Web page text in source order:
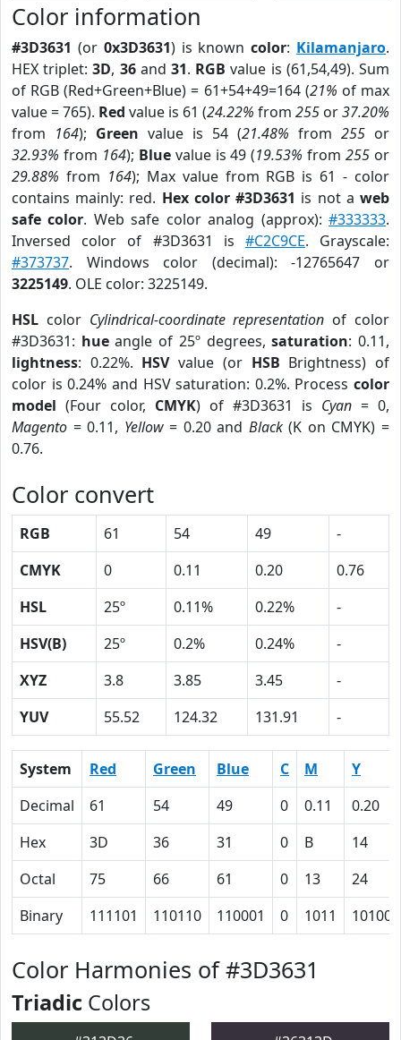
Color information
#3D3631 (or 0x3D3631) is knowncolor: Kilamanjaro.
HEX triplet:3D, 36and31. RGB value is (61,54,49). Sum
of RGB (Red+Green+Blue) = 61+54+49=164 (21% of max
value = 765). Red value is 61 (24.22% from 255 or37.20%
from 164); Green value is 54 (21.48% from 255 or
32.93% from 164); Bluevalue is 49 (19.53% from255 or
29.88% from 164); Max value from RGB is 61 - color
contains mainly: red. Hex color #3D3631 is not aweb
safe color. Web safe color analog (approx):#333333.
Inversed color of #3D3631 is #C2C9CE. Grayscale:
#373737. Windows color (decimal): -12765647 or
3225149. OLE color: 3225149.
HSL color Cylindrical-coordinate representation of color
#3D3631: hueangle of 25º degrees,saturation: 0.11,
lightness: 0.22%. HSVvalue (or HSB Brightness) of
color is 0.24% and HSV saturation: 0.2%. Process color
model (Four color, CMYK) of #3D3631 is Cyan = 0,
Magento = 0.11, Yellow= 0.20 and Black(K on CMYK) =
0.76.
Color convert
RGB 61 54 49
-
CMYK
0 0.11 0.20
0.76
HSL
25º 0.11% 0.22%
-
HSV(B)
25º 0.2% 0.24%
-
XYZ
3.8 3.85 3.45
-
YUV
55.52 124.32 131.91 -
System Red Green Blue C M
Y
Decimal
61 54 49 0 0.11
0.20
Hex
3D 36 31 0 B
14
Octal
75 66 61 0 13
24
Binary
111101 110110 110001 0 1011 10100
Color Harmonies of #3D3631
Triadic Colors